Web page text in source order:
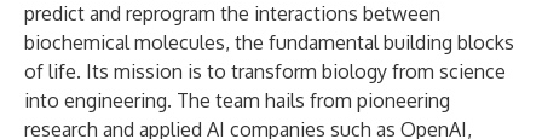
predict and reprogram the interactions between
biochemical molecules, the fundamental building blocks
of life. Its mission is to transform biology from science
into engineering. The team hails from pioneering
research and applied AI companies such as OpenAI,